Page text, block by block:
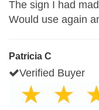
The sign I had
Would use again
Patricia C
Verified Buyer